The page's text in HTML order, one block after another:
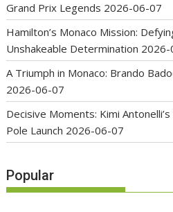
Grand Prix Legends 2026-06-07
Hamilton’s Monaco Mission:
Unshakeable Determination
A Triumph in Monaco: Brando
2026-06-07
Decisive Moments: Kimi
Pole Launch 2026-06-07
Popular